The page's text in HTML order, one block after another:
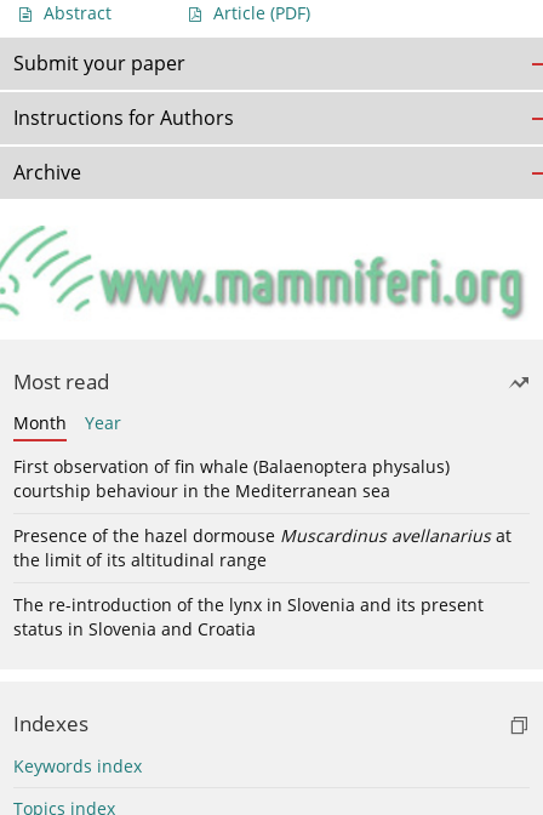
Abstract Article (PDF)
Submit your paper
Instructions for Authors
Archive
Most read
Month
Year
First observation of fin whale (Balaenoptera physalus)
courtship behaviour in the Mediterranean sea
Presence of the hazel dormouse Muscardinus avellanariusat
the limit of its altitudinal range
The re-introduction of the lynx in Slovenia and its present
status in Slovenia and Croatia
Indexes
Keywords index
Topics index